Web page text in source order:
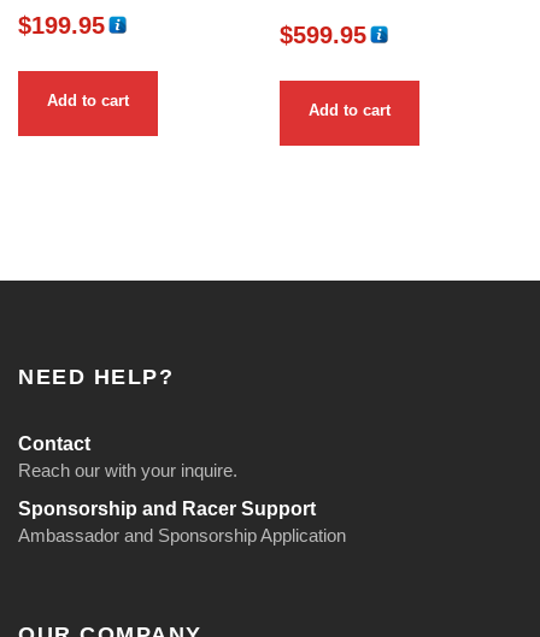
$199.95
Add to cart
$599.95
Add to cart
NEED HELP?
Contact
Reach our with your inquire.
Sponsorship and Racer Support
Ambassador and Sponsorship Application